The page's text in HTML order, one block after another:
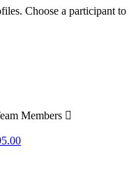
Choose a participant to
Members 